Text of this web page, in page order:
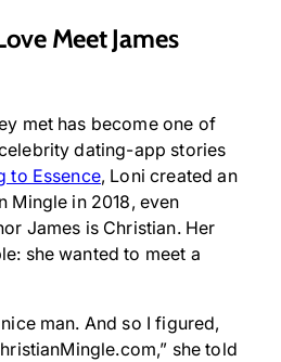
Meet James
met has become one of
dating-app stories
to Essence, Loni created an
Mingle in 2018, even
James is Christian. Her
she wanted to meet a
man. And so I figured,
she told